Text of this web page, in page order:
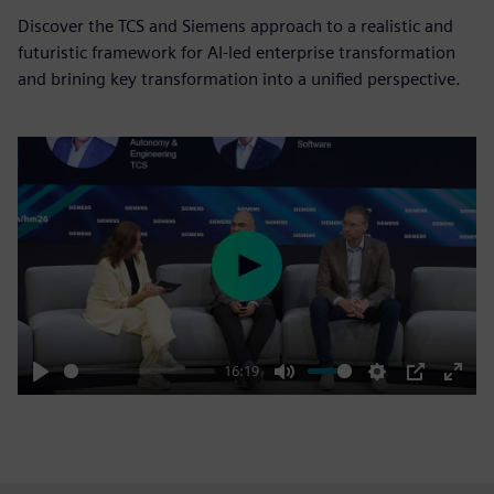
Discover the TCS and Siemens approach to a realistic and
futuristic framework for AI-led enterprise transformation
and brining key transformation into a unified perspective.
Play
16:19
Mute Settings
PIP
Enter
Play